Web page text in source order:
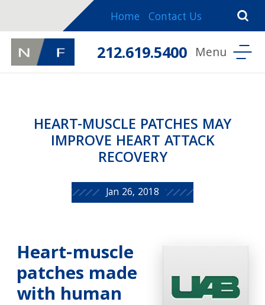
Home Contact Us
212.619.5400
HEART-MUSCLE PATCHES MAY
IMPROVE HEART ATTACK
RECOVERY
Jan 26, 2018
Heart-muscle
patches made
with human